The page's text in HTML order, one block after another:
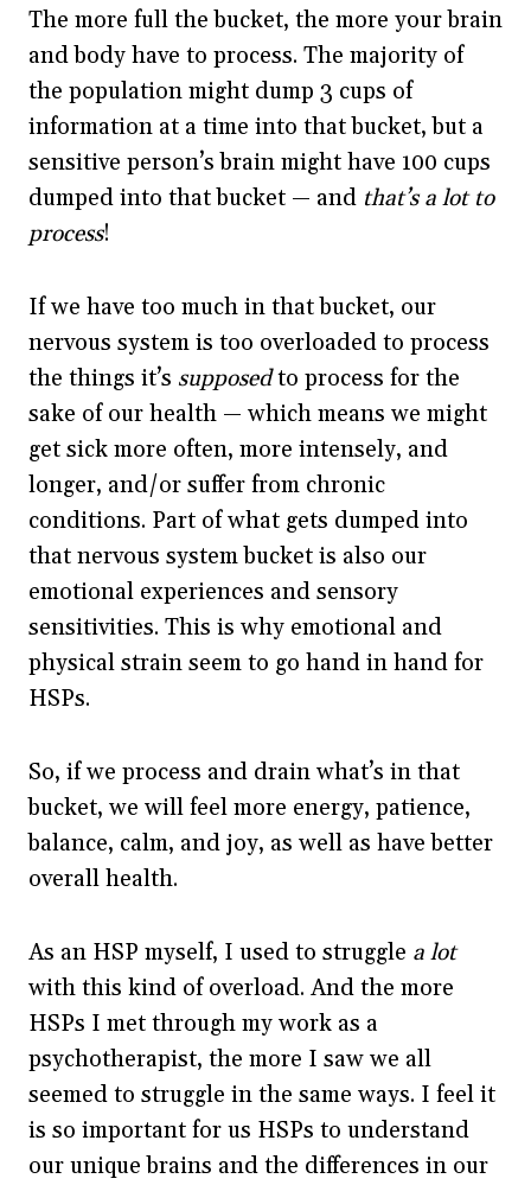
The more full the bucket, the more your brain
and body have to process. The majority of
the population might dump 3 cups of
information at a time into that bucket, but a
sensitive person’s brain might have 100 cups
dumped into that bucket — and that’s a lot to
process!
If we have too much in that bucket, our
nervous system is too overloaded to process
the things it’s supposedto process for the
sake of our health — which means we might
get sick more often, more intensely, and
longer, and/or suffer from chronic
conditions. Part of what gets dumped into
that nervous system bucket is also our
emotional experiences and sensory
sensitivities. This is why emotional and
physical strain seem to go hand in hand for
HSPs.
So, if we process and drain what’s in that
bucket, we will feel more energy, patience,
balance, calm, and joy, as well as have better
overall health.
As an HSP myself, I used to struggle a lot
with this kind of overload. And the more
HSPs I met through my work as a
psychotherapist, the more I saw we all
seemed to struggle in the same ways. I feel it
is so important for us HSPs to understand
our unique brains and the differences in our